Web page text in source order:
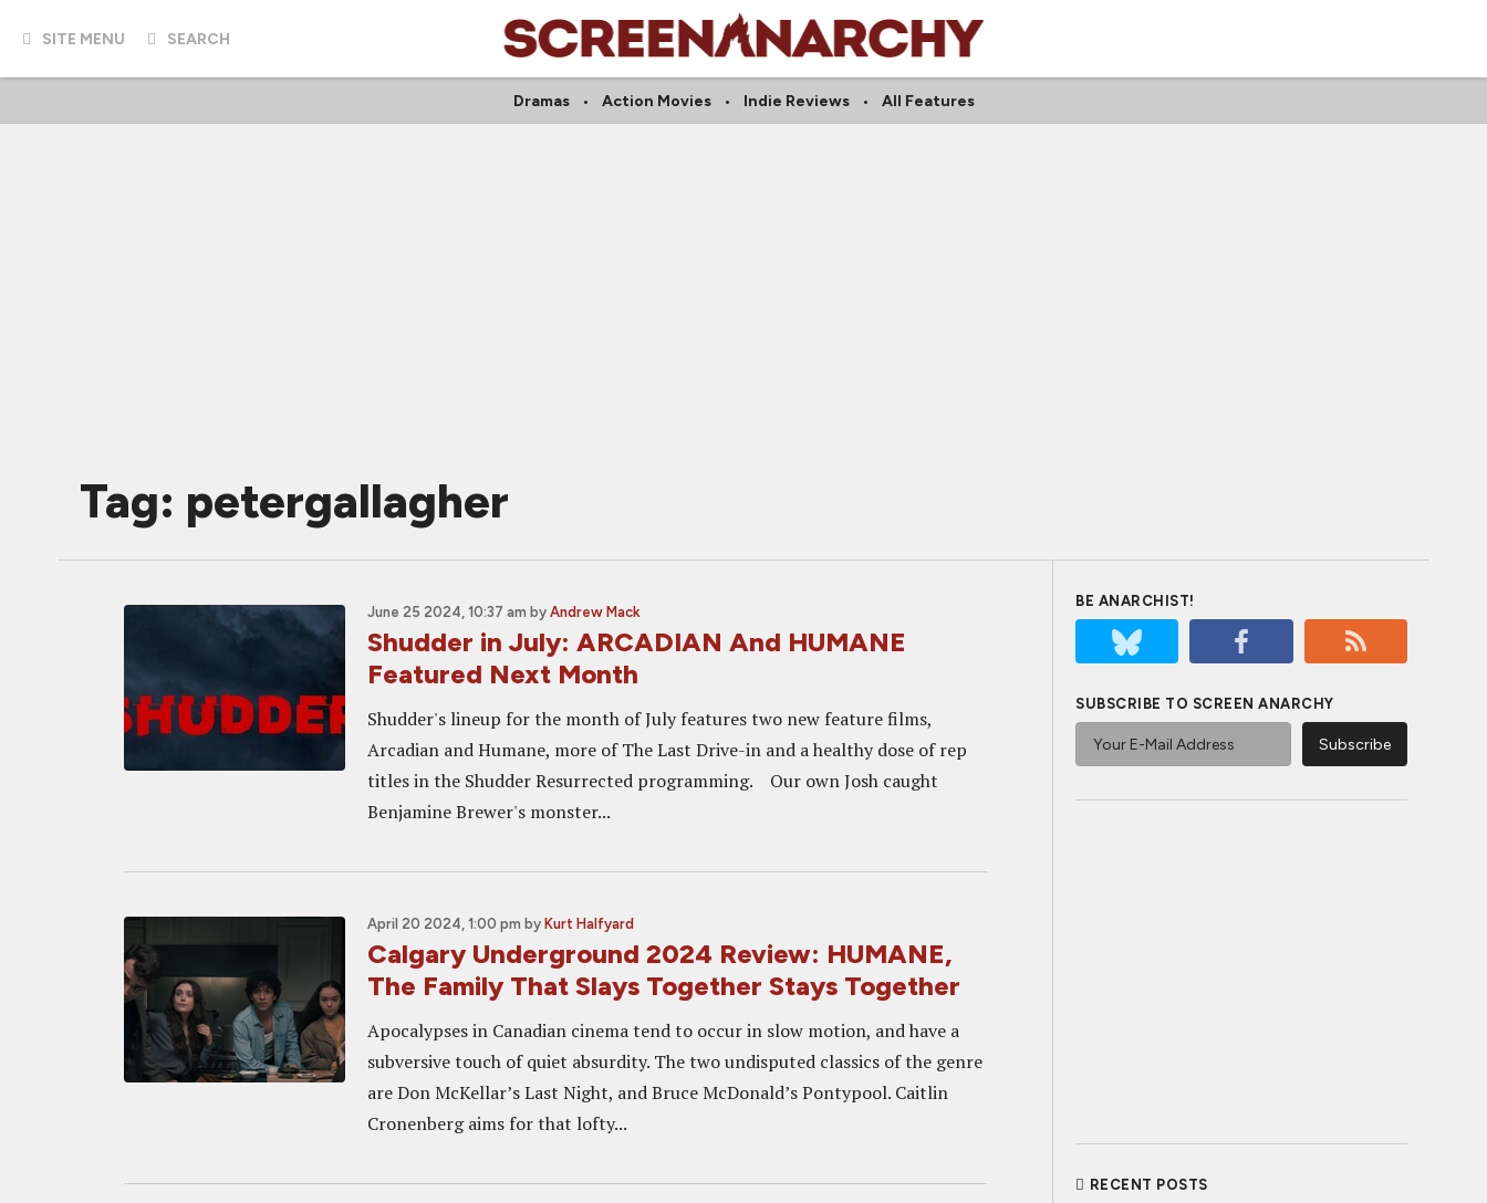
SITE MENU SEARCH
Dramas Action Movies Indie Reviews All Features
Tag: petergallagher
June 25 2024, 10:37 am by Andrew Mack
Shudder in July: ARCADIAN And HUMANE
Featured Next Month
Shudder's lineup for the month of July features two new feature films,
Arcadian and Humane, more of The Last Drive-in and a healthy dose of rep
titles in the Shudder Resurrected programming. Our own Josh caught
Benjamine Brewer's monster...
April 20 2024, 1:00 pm by Kurt Halfyard
Calgary Underground 2024 Review: HUMANE,
The Family That Slays Together Stays Together
Apocalypses in Canadian cinema tend to occur in slow motion, and have a
subversive touch of quiet absurdity. The two undisputed classics of the genre
are Don McKellar’s Last Night, and Bruce McDonald’s Pontypool. Caitlin
Cronenberg aims for that lofty...
BE ANARCHIST!
SUBSCRIBE TO SCREEN ANARCHY
RECENT POSTS